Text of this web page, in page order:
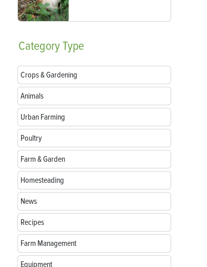
CategoryType
Crops & Gardening
Animals
Urban Farming
Poultry
Farm & Garden
Homesteading
News
Recipes
Farm Management
Equipment